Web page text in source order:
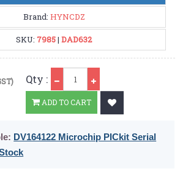
Brand: HYNCDZ
SKU: 7985| DAD632
Qty :
ADD TO CART
DV164122 Microchip PICkit Serial